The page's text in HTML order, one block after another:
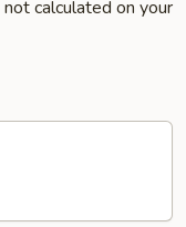
not calculated on your